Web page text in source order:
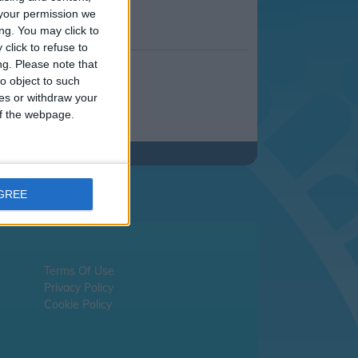
permission we
You may click to
click to refuse to
Please note that
object to such
or withdraw your
webpage.
Terms Of Use
Privacy Policy
Cookie Policy